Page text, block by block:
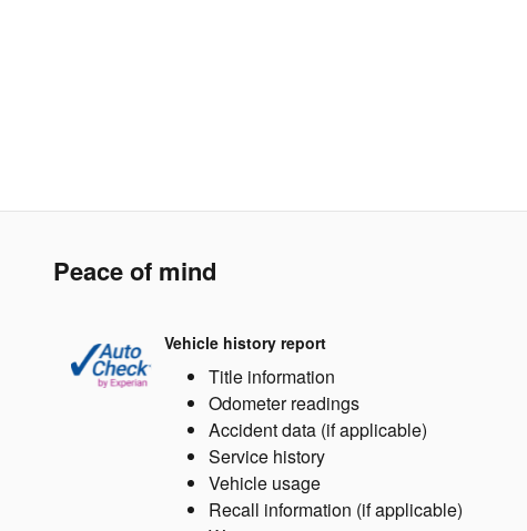
Peace of mind
Vehicle history report
Title information
Odometer readings
Accident data (if applicable)
Service history
Vehicle usage
Recall information (if applicable)